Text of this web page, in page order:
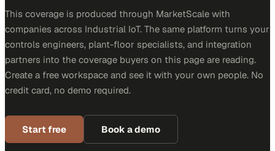
This coverage is produced through MarketScale with
companies across Industrial IoT. The same platform turns your
controls engineers, plant-floor specialists, and integration
partners into the coverage buyers on this page are reading.
Create a free workspace and see it with your own people. No
credit card, no demo required.
Start free Book a demo